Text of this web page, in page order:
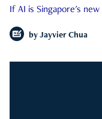
If AI is Singapore's
by Jayvier Chua